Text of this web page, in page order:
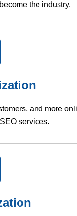
the industry.
and more
services.